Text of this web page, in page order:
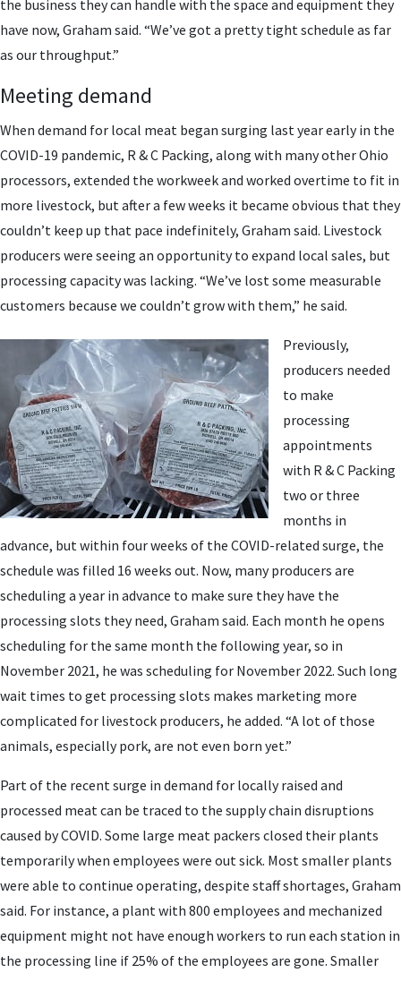
the business they can handle with the space and equipment they
have now, Graham said. “We’ve got a pretty tight schedule as far
as our throughput.”
Meeting demand
When demand for local meat began surging last year early in the
COVID-19 pandemic, R & C Packing, along with many other Ohio
processors, extended the workweek and worked overtime to fit in
more livestock, but after a few weeks it became obvious that they
couldn’t keep up that pace indefinitely, Graham said. Livestock
producers were seeing an opportunity to expand local sales, but
processing capacity was lacking. “We’ve lost some measurable
customers because we couldn’t grow with them,” he said.
Previously,
producers needed
to make
processing
appointments
with R & C Packing
two or three
months in
advance, but within four weeks of the COVID-related surge, the
schedule was filled 16 weeks out. Now, many producers are
scheduling a year in advance to make sure they have the
processing slots they need, Graham said. Each month he opens
scheduling for the same month the following year, so in
November 2021, he was scheduling for November 2022. Such long
wait times to get processing slots makes marketing more
complicated for livestock producers, he added. “A lot of those
animals, especially pork, are not even born yet.”
Part of the recent surge in demand for locally raised and
processed meat can be traced to the supply chain disruptions
caused by COVID. Some large meat packers closed their plants
temporarily when employees were out sick. Most smaller plants
were able to continue operating, despite staff shortages, Graham
said. For instance, a plant with 800 employees and mechanized
equipment might not have enough workers to run each station in
the processing line if 25% of the employees are gone. Smaller